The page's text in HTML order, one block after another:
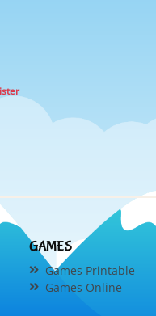
GAMES
Games Printable
Games Online